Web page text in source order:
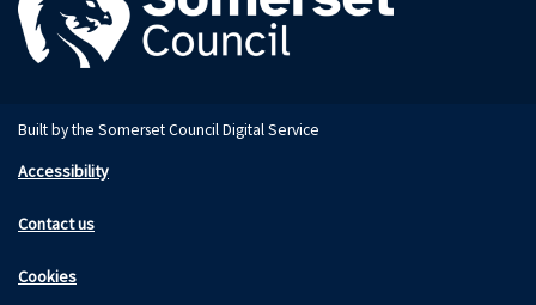
Built by the Somerset Council Digital Service
Accessibility
Contact us
Cookies